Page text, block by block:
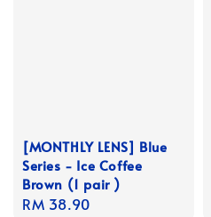
[MONTHLY LENS] Blue
Series - Ice Coffee
Brown (1 pair )
Regular
RM 38.90